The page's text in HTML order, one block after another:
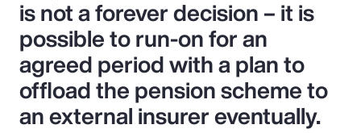
is not a forever decision – it is
possible to run-on for an
agreed period with a plan to
offload the pension scheme to
an external insurer eventually.